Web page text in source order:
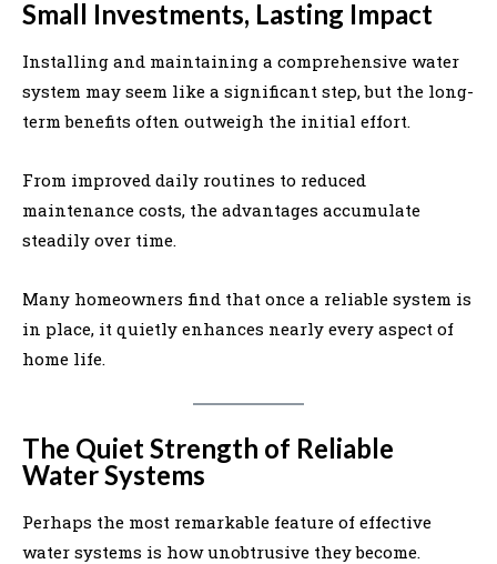
Small Investments, Lasting Impact
Installing and maintaining a comprehensive water
system may seem like a significant step, but the long-
term benefits often outweigh the initial effort.
From improved daily routines to reduced
maintenance costs, the advantages accumulate
steadily over time.
Many homeowners find that once a reliable system is
in place, it quietly enhances nearly every aspect of
home life.
The Quiet Strength of Reliable
Water Systems
Perhaps the most remarkable feature of effective
water systems is how unobtrusive they become.